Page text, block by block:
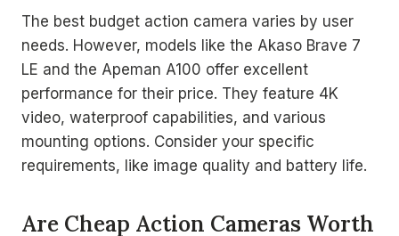
The best budget action camera varies by user
needs. However, models like the Akaso Brave 7
LE and the Apeman A100 offer excellent
performance for their price. They feature 4K
video, waterproof capabilities, and various
mounting options. Consider your specific
requirements, like image quality and battery life.
Are Cheap Action Cameras Worth